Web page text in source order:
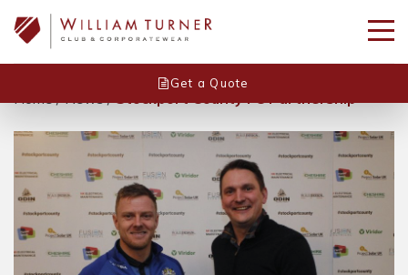
Get a Quote
Home/News/Stockport County FC Partnership